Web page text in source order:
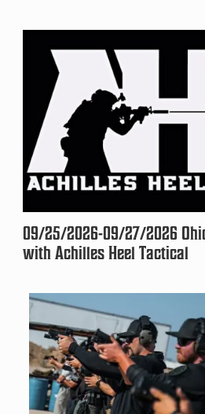
09/25/2026-09/27/2026
with Achilles Heel Tactical